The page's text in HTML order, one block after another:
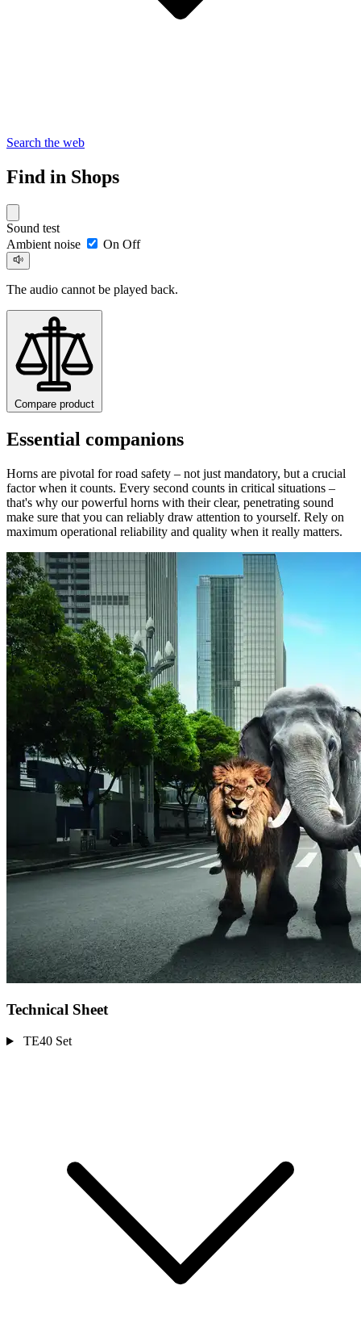
Search the web
Find in Shops
Sound test
Ambient noise
On Off
The audio cannot be played back.
Compare product
Essential companions
Horns are pivotal for road safety – not just mandatory, but a crucial
factor when it counts. Every second counts in critical situations –
that's why our powerful horns with their clear, penetrating sound
make sure that you can reliably draw attention to yourself. Rely on
maximum operational reliability and quality when it really matters.
Technical Sheet
TE40 Set